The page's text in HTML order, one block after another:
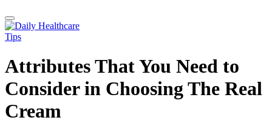
Tips
Attributes That You Need to
Consider in Choosing The Real
Cream